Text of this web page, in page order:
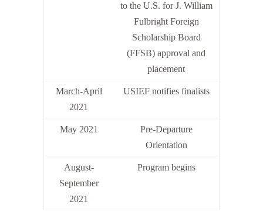
to the U.S. for J. William
Fulbright Foreign
Scholarship Board
(FFSB) approval and
placement
March-April
2021
USIEF notifies finalists
May 2021
Pre-Departure
Orientation
August-
September
2021
Program begins